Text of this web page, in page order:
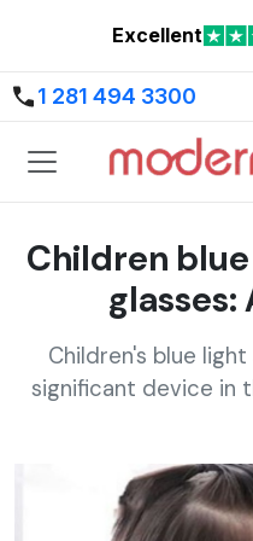
Excellent
1 281 494 3300
Children
glasses:
Children's blue
significant device in